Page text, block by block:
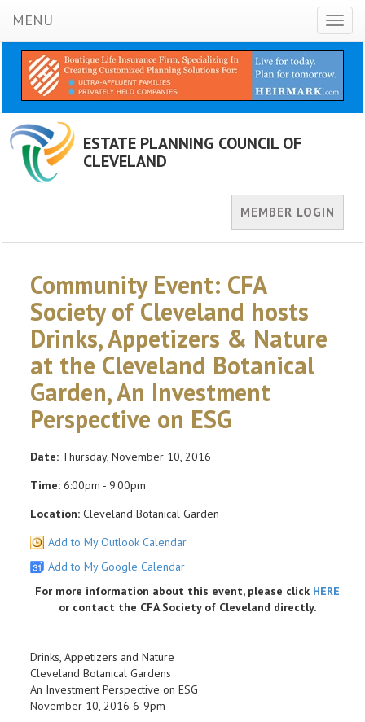
MENU
ESTATE PLANNING COUNCIL OF
CLEVELAND
MEMBER LOGIN
Community Event: CFA
Society of Cleveland hosts
Drinks, Appetizers & Nature
at the Cleveland Botanical
Garden, An Investment
Perspective on ESG
Date: Thursday, November 10, 2016
Time: 6:00pm - 9:00pm
Location: Cleveland Botanical Garden
Add to My Outlook Calendar
Add to My Google Calendar
For more information about this event, please click HERE
or contact the CFA Society of Cleveland directly.
Drinks, Appetizers and Nature
Cleveland Botanical Gardens
An Investment Perspective on ESG
November 10, 2016 6-9pm